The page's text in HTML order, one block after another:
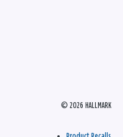
© 2026 HALLMARK